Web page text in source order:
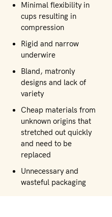
Minimal flexibility in
cups resulting in
compression
Rigid and narrow
underwire
Bland, matronly
designs and lack of
variety
Cheap materials from
unknown origins that
stretched out quickly
and need to be
replaced
Unnecessary and
wasteful packaging